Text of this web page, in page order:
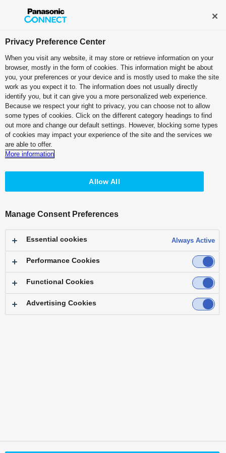
TOP >Search for operating instruction manuals> Terms of Use
AK-UC4000, AK-UC4000B 4K
Change Language
Area /
Privacy Preference Center
When you visit any website, it may store or retrieve information on your
browser, mostly in the form of cookies. This information might be about
you, your preferences or your device and is mostly used to make the site
work as you expect it to. The information does not usually directly
identify you, but it can give you a more personalized web experience.
Because we respect your right to privacy, you can choose not to allow
some types of cookies. Click on the different category headings to find
out more and change our default settings. However, blocking some types
of cookies may impact your experience of the site and the services we
are able to offer.
More information
Allow All
Manage Consent Preferences
Essential cookies Always Active
Performance Cookies
Functional Cookies
Advertising Cookies